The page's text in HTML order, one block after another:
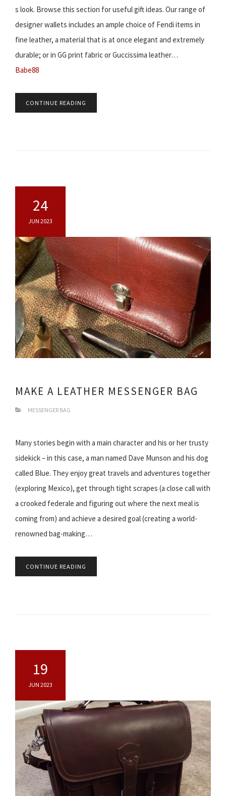
s look. Browse this section for useful gift ideas. Our range of
designer wallets includes an ample choice of Fendi items in
fine leather, a material that is at once elegant and extremely
durable; or in GG print fabric or Guccissima leather…
Babe88
CONTINUE READING
24
JUN 2023
MAKE A LEATHER MESSENGER BAG
MESSENGER BAG
Many stories begin with a main character and his or her trusty
sidekick – in this case, a man named Dave Munson and his dog
called Blue. They enjoy great travels and adventures together
(exploring Mexico), get through tight scrapes (a close call with
a crooked federale and figuring out where the next meal is
coming from) and achieve a desired goal (creating a world-
renowned bag-making…
CONTINUE READING
19
JUN 2023